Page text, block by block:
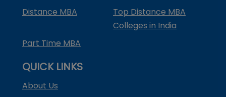
Distance MBA
Top Distance MBA
Colleges in India
Part Time MBA
QUICK LINKS
About Us